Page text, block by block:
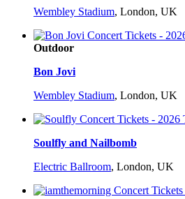
Wembley Stadium, London, UK
Outdoor
Bon Jovi
Wembley Stadium, London, UK
Soulfly and Nailbomb
Electric Ballroom, London, UK